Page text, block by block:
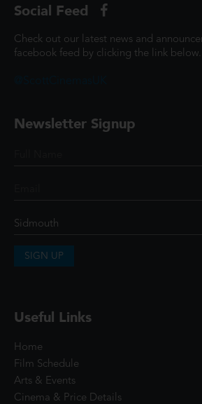
Social Feed
Check out our latest news and
facebook feed by clicking the link
Newsletter Signup
SIGN UP
Useful Links
Home
Film Schedule
Arts & Events
Cinema & Price Details